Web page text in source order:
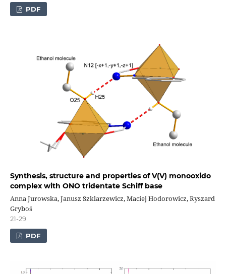
PDF
Synthesis, structure and properties of V(V) monooxido
complex with ONO tridentate Schiff base
Anna Jurowska, Janusz Szklarzewicz, Maciej Hodorowicz, Ryszard
Gryboś
21-29
PDF